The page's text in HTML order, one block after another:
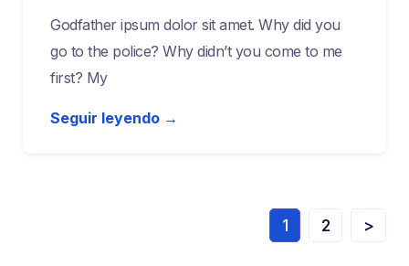
Godfather ipsum dolor sit amet. Why did you
go to the police? Why didn’t you come to me
first? My
Seguir leyendo →
1 2 >